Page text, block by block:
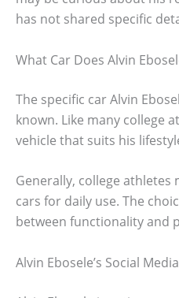
has not shared specific
What Car Does Alvin
The specific car Alvin
known. Like many college
vehicle that suits his
Generally, college athletes
cars for daily use. The
between functionality and
Alvin Ebosele’s Social